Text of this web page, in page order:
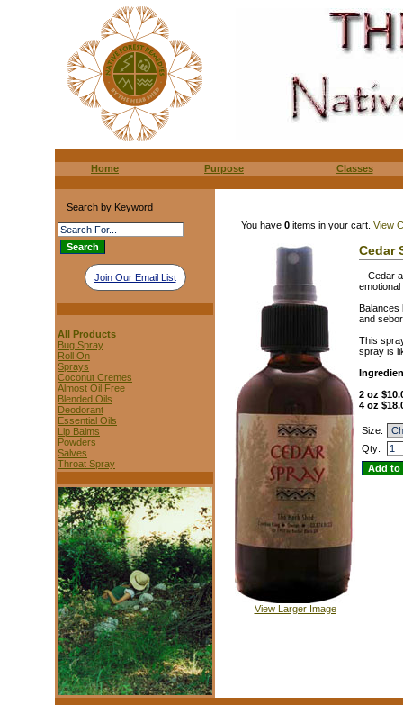
Home Purpose Classes
Search by Keyword
Join Our Email List
All Products
Bug Spray
Roll On
Sprays
Coconut Cremes
Almost Oil Free
Blended Oils
Deodorant
Essential Oils
Lip Balms
Powders
Salves
Throat Spray
You have 0 items in your cart. View
View Larger Image
Cedar
Cedar
Balances
and
This
spray is
2 oz
4 oz
Size:
Qty: